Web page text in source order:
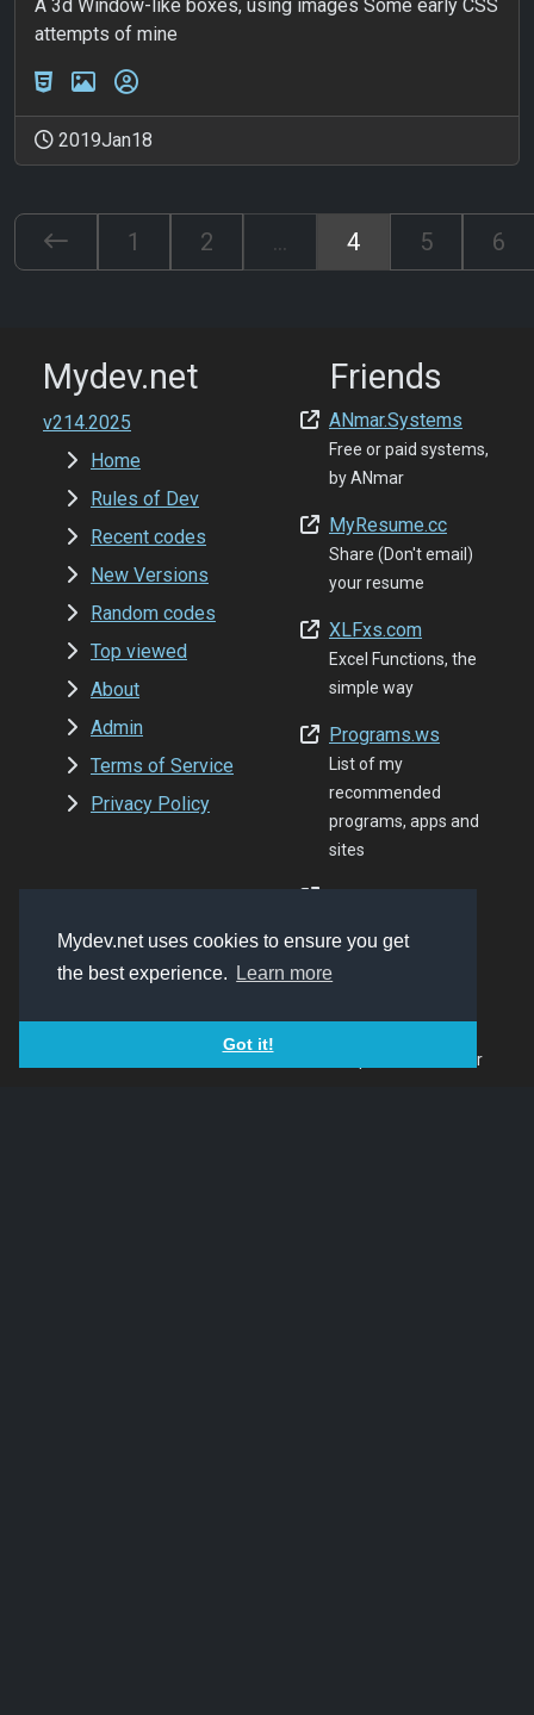
Mydev.net uses cookies to ensure you get
the best experience.
Learn more
Got it!
A 3d Window-like boxes, using images Some early CSS
attempts of mine
2019Jan18
1 2 ... 4 5 6
Mydev.net
v214.2025
Home
Rules of Dev
Recent codes
New Versions
Random codes
Top viewed
About
Admin
Terms of Service
Privacy Policy
Friends
ANmar.Systems
Free or paid systems,
by ANmar
MyResume.cc
Share (Don't email)
your resume
XLFxs.com
Excel Functions, the
simple way
Programs.ws
List of my
recommended
programs, apps and
sites
content, the easy
modern way
Simple URL shortner